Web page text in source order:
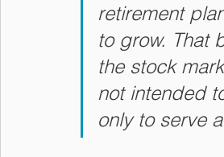
retirement
to grow. That
the stock
not intended
only to serve